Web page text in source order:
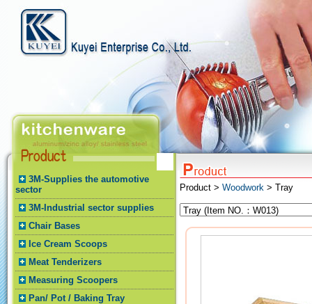
3M-Supplies the automotive
sector
3M-Industrial sector supplies
Chair Bases
Ice Cream Scoops
Meat Tenderizers
Measuring Scoopers
Pan/ Pot / Baking Tray
Product > Woodwork > Tray